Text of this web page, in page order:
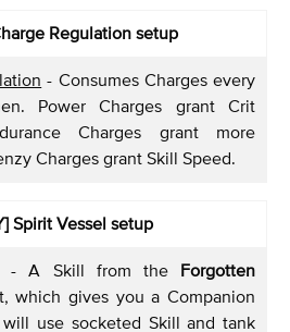
Regulation setup
- Consumes Charges every
Power Charges grant Crit
Charges grant more
Charges grant Skill Speed.
Spirit Vessel setup
- A Skill from theForgotten
which gives you a Companion
use socketed Skill and tank